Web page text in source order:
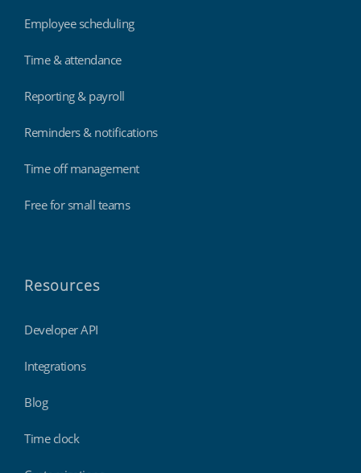
Employee scheduling
Time & attendance
Reporting & payroll
Reminders & notifications
Time off management
Free for small teams
Resources
Developer API
Integrations
Blog
Time clock